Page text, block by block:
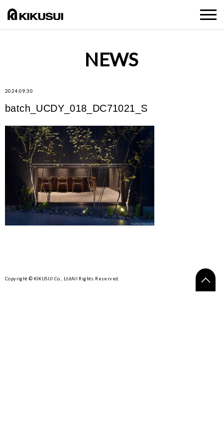
NEWS
2024.09.30
batch_UCDY_018_DC71021_S
Copyright © KIKUSUI Co., LtdAll Rights Reserved.